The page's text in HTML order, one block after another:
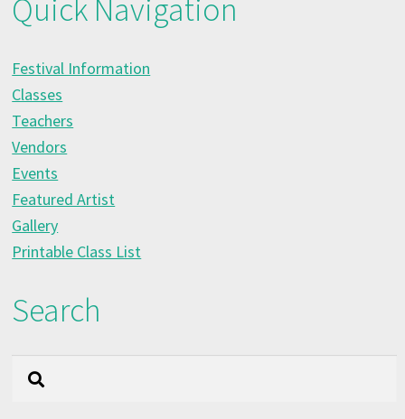
Quick Navigation
Festival Information
Classes
Teachers
Vendors
Events
Featured Artist
Gallery
Printable Class List
Search
Search